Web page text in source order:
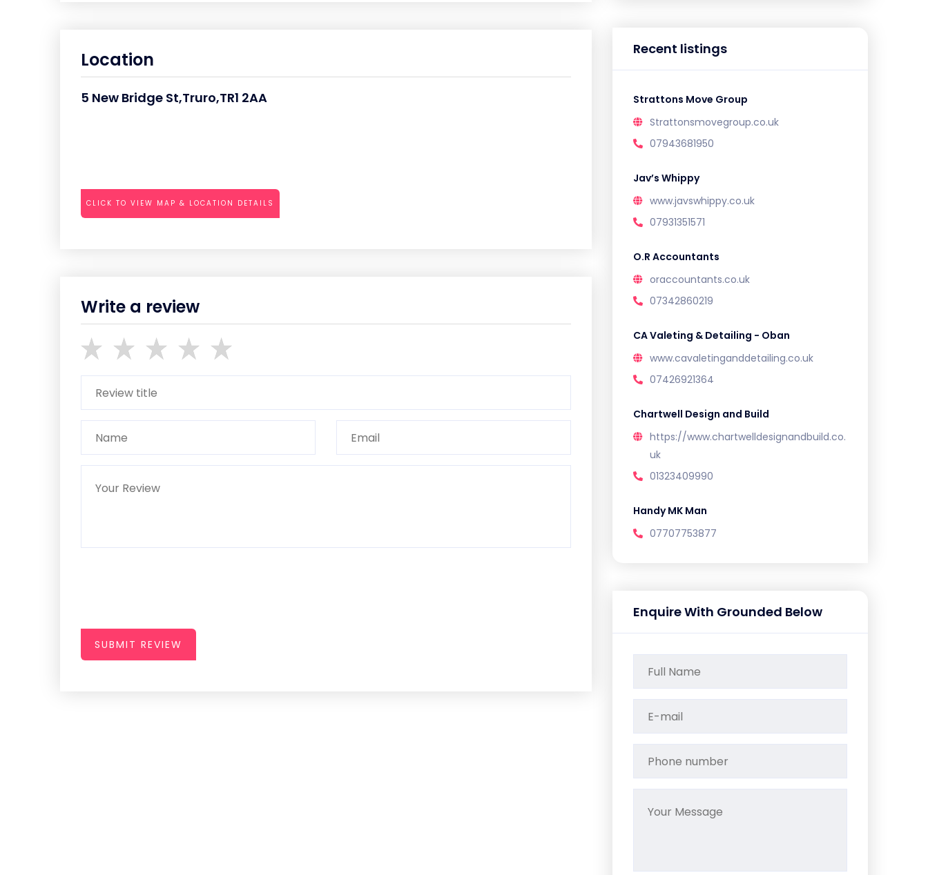
Location
5 New Bridge St,Truro,TR1 2AA
CLICK TO VIEW MAP & LOCATION DETAILS
Write a review
SUBMIT REVIEW
Recent listings
Strattons Move Group
Strattonsmovegroup.co.uk
07943681950
Jav’s Whippy
www.javswhippy.co.uk
07931351571
O.R Accountants
oraccountants.co.uk
07342860219
CA Valeting & Detailing - Oban
www.cavaletinganddetailing.co.uk
07426921364
Chartwell Design and Build
https://www.chartwelldesignandbuild.co.
uk
01323409990
Handy MK Man
07707753877
Enquire With Grounded Below